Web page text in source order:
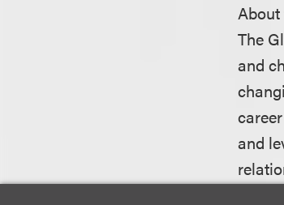
About
The
and
and